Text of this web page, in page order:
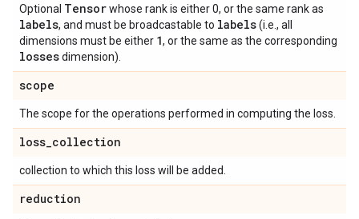
Optional Tensorwhose rank is either 0, or the same rank as
labels, and must be broadcastable to labels(i.e., all
dimensions must be either 1, or the same as the corresponding
lossesdimension).
scope
The scope for the operations performed in computing the loss.
loss_collection
collection to which this loss will be added.
reduction